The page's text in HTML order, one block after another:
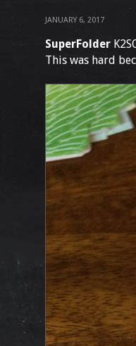
JANUARY 6, 2017
SuperFolder
This was hard